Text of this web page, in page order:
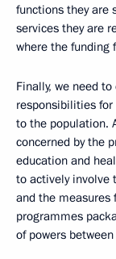
functions they are
services they are
where the funding
Finally, we need
responsibilities
to the population.
concerned by the
education and
to actively involve
and the
programmes
of powers